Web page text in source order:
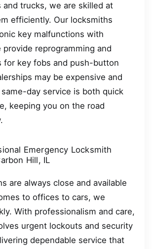
and trucks, we are skilled at
efficiently. Our locksmiths
key malfunctions with
provide reprogramming and
for key fobs and push-button
may be expensive and
day service is both quick
keeping you on the road
Emergency Locksmith
Hill, IL
are always close and available
to offices to cars, we
With professionalism and care,
urgent lockouts and security
dependable service that